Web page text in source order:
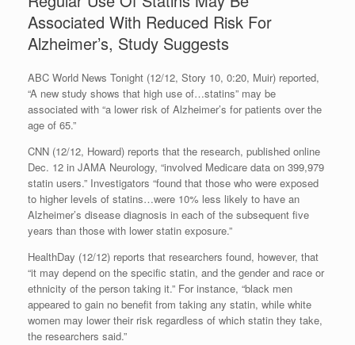
Associated With Reduced Risk For
Alzheimer’s, Study Suggests
ABC World News Tonight (12/12, Story 10, 0:20, Muir) reported,
“A new study shows that high use of…statins” may be
associated with “a lower risk of Alzheimer’s for patients over the
age of 65.”
CNN (12/12, Howard) reports that the research, published online
Dec. 12 in JAMA Neurology, “involved Medicare data on 399,979
statin users.” Investigators “found that those who were exposed
to higher levels of statins…were 10% less likely to have an
Alzheimer’s disease diagnosis in each of the subsequent five
years than those with lower statin exposure.”
HealthDay (12/12) reports that researchers found, however, that
“it may depend on the specific statin, and the gender and race or
ethnicity of the person taking it.” For instance, “black men
appeared to gain no benefit from taking any statin, while white
women may lower their risk regardless of which statin they take,
the researchers said.”